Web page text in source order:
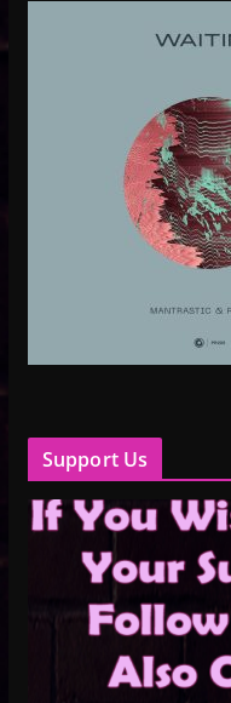
Support Us